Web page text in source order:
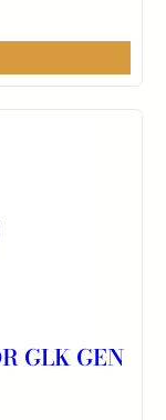
GLK GEN